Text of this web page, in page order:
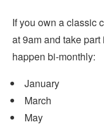
If you own a classic
at 9am and take
happen bi-monthly:
January
March
May